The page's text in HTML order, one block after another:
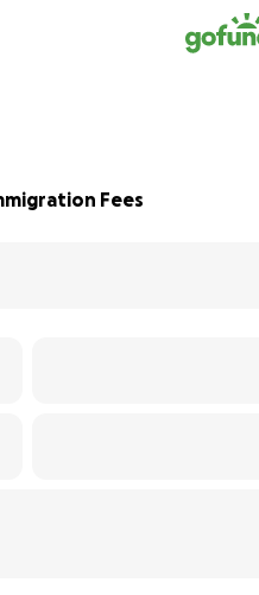
Fees